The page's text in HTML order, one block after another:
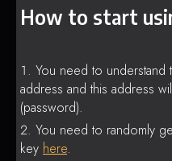
How to start
You need to understand
address and this address
(password).
You need to randomly
key here.